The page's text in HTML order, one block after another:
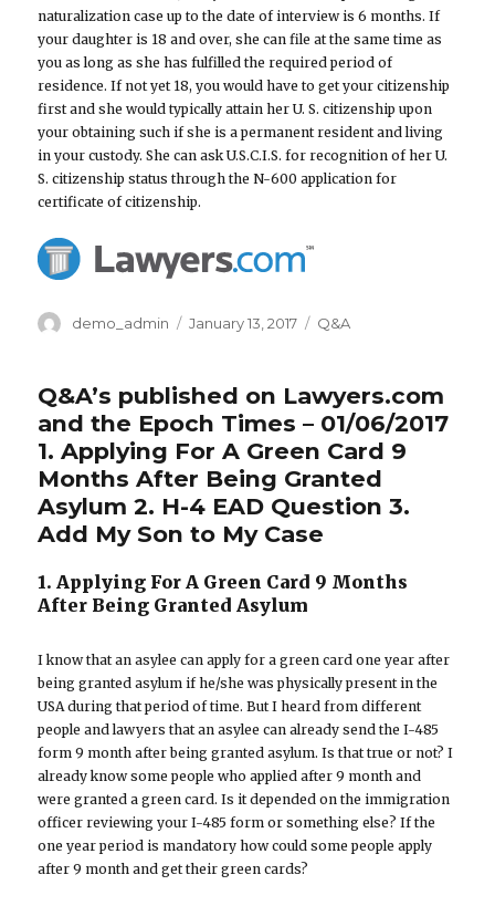
naturalization case up to the date of interview is 6 months. If
your daughter is 18 and over, she can file at the same time as
you as long as she has fulfilled the required period of
residence. If not yet 18, you would have to get your citizenship
first and she would typically attain her U. S. citizenship upon
your obtaining such if she is a permanent resident and living
in your custody. She can ask U.S.C.I.S. for recognition of her U.
S. citizenship status through the N-600 application for
certificate of citizenship.
Author
demo_admin
Posted
January 13, 2017 Categories
Q&A
Q&A’s published on Lawyers.com
and the Epoch Times – 01/06/2017
1. Applying For A Green Card 9
Months After Being Granted
Asylum 2. H-4 EAD Question 3.
Add My Son to My Case
1. Applying For A Green Card 9 Months
After Being Granted Asylum
I know that an asylee can apply for a green card one year after
being granted asylum if he/she was physically present in the
USA during that period of time. But I heard from different
people and lawyers that an asylee can already send the I-485
form 9 month after being granted asylum. Is that true or not? I
already know some people who applied after 9 month and
were granted a green card. Is it depended on the immigration
officer reviewing your I-485 form or something else? If the
one year period is mandatory how could some people apply
after 9 month and get their green cards?